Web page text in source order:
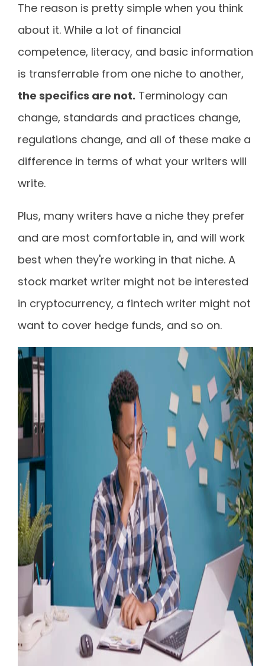
The reason is pretty simple when you think
about it. While a lot of financial
competence, literacy, and basic information
is transferrable from one niche to another,
the specifics are not. Terminology can
change, standards and practices change,
regulations change, and all of these make a
difference in terms of what your writers will
write.
Plus, many writers have a niche they prefer
and are most comfortable in, and will work
best when they're working in that niche. A
stock market writer might not be interested
in cryptocurrency, a fintech writer might not
want to cover hedge funds, and so on.